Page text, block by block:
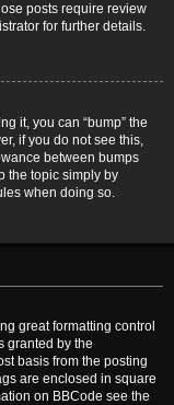
posts require review
for further details.
it, you can “bump” the
if you do not see this,
between bumps
the topic simply by
when doing so.
great formatting control
granted by the
basis from the posting
are enclosed in square
on BBCode see the